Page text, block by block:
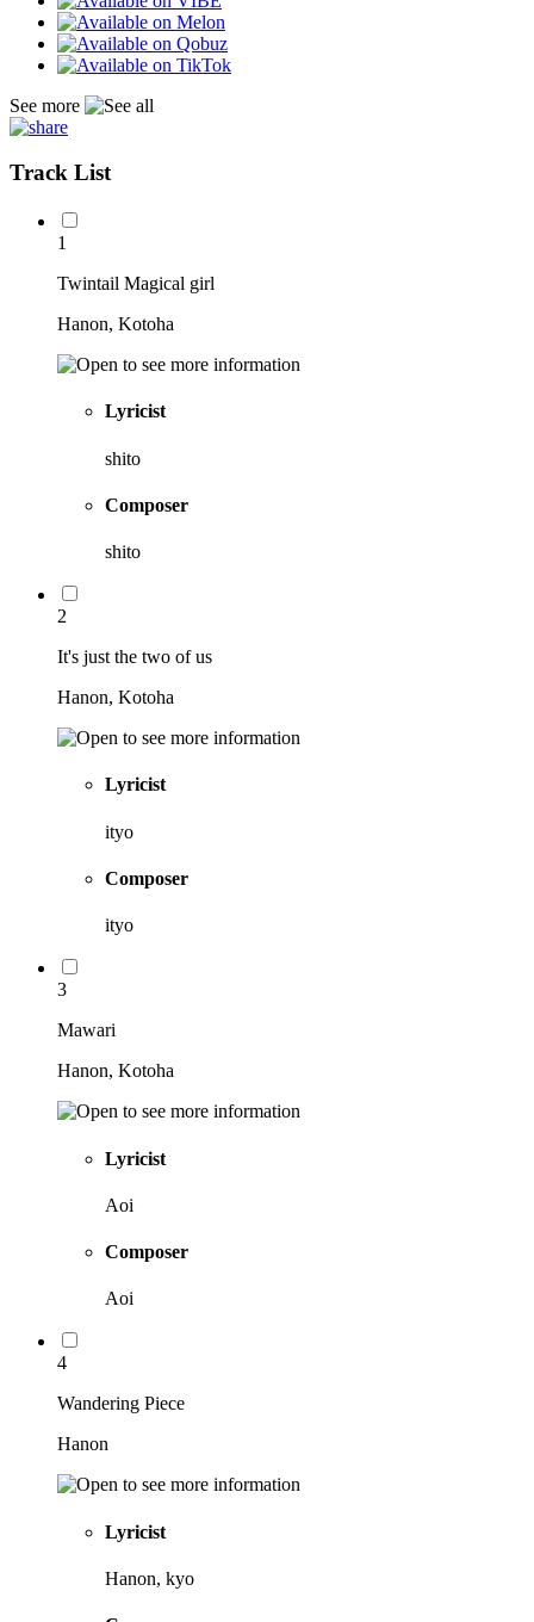
See more
Track List
1
Twintail Magical girl
Hanon, Kotoha
Lyricist
shito
Composer
shito
2
It's just the two of us
Hanon, Kotoha
Lyricist
ityo
Composer
ityo
3
Mawari
Hanon, Kotoha
Lyricist
Aoi
Composer
Aoi
4
Wandering Piece
Hanon
Lyricist
Hanon, kyo